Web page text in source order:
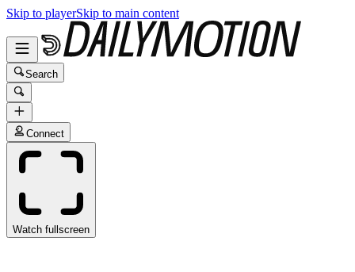
Skip to playerSkip to main content
Search
Connect
Watch fullscreen